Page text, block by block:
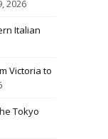
2026
Italian
Victoria to
Tokyo